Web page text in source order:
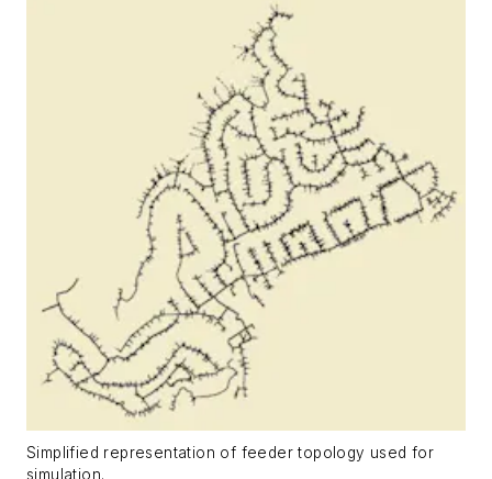
Simplified representation of feeder topology used for
simulation.